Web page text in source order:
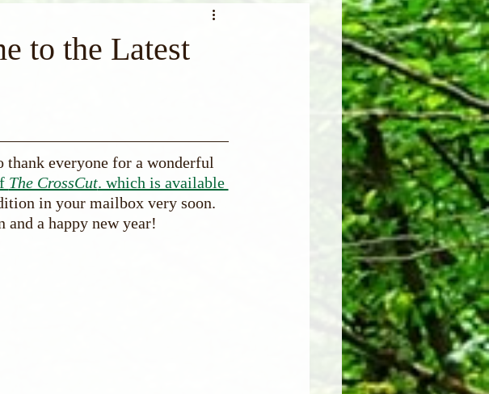
to the Latest
everyone for a wonderful
The CrossCut. which is available
in your mailbox very soon.
and a happy new year!